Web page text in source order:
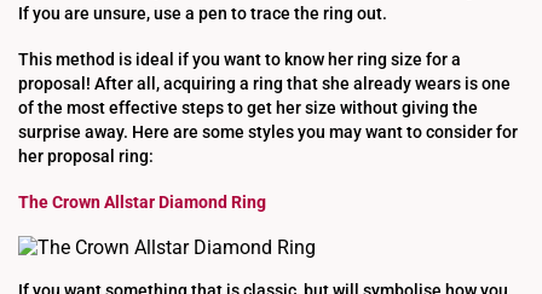
If you are unsure, use a pen to trace the ring out.
This method is ideal if you want to know her ring size for a
proposal! After all, acquiring a ring that she already wears is one
of the most effective steps to get her size without giving the
surprise away. Here are some styles you may want to consider for
her proposal ring:
The Crown Allstar Diamond Ring